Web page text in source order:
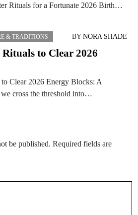
Rituals for a Fortunate 2026 Birth…
& TRADITIONS BY NORA SHADE
to Clear 2026
Clear 2026 Energy Blocks: A
cross the threshold into…
be published. Required fields are